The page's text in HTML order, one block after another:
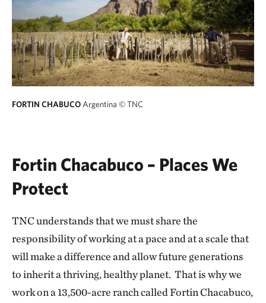
FORTIN CHABUCO Argentina © TNC
Fortin Chacabuco – Places We
Protect
TNC understands that we must share the
responsibility of working at a pace and at a scale that
will make a difference and allow future generations
to inherit a thriving, healthy planet. That is why we
work on a 13,500-acre ranch called Fortin Chacabuco,